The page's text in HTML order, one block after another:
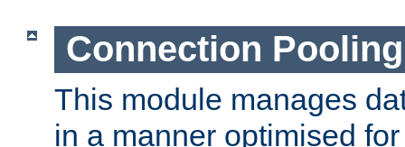
Connection Pooling
This module manages
in a manner optimised